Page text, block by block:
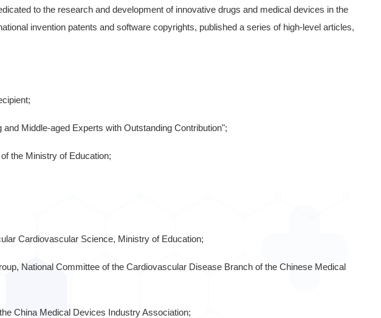
to the research and development of innovative drugs and medical devices in the
invention patents and software copyrights, published a series of high-level articles,
Middle-aged Experts with Outstanding Contribution";
the Ministry of Education;
Cardiovascular Science, Ministry of Education;
National Committee of the Cardiovascular Disease Branch of the Chinese Medical
China Medical Devices Industry Association;